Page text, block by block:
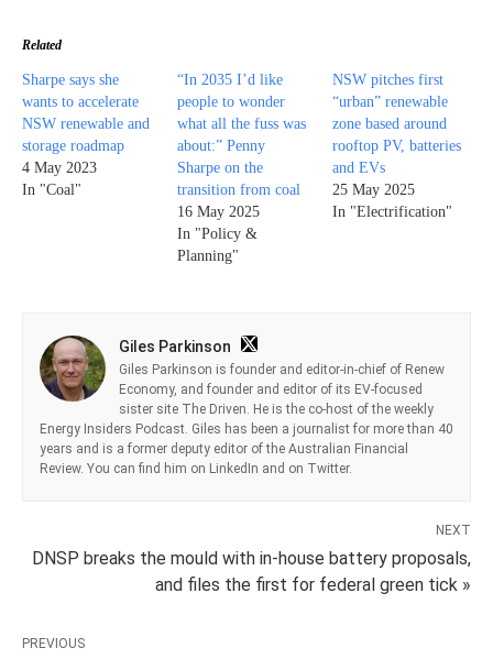
Related
Sharpe says she
wants to accelerate
NSW renewable and
storage roadmap
4 May 2023
In "Coal"
“In 2035 I’d like
people to wonder
what all the fuss was
about:” Penny
Sharpe on the
transition from coal
16 May 2025
In "Policy &
Planning"
NSW pitches first
“urban” renewable
zone based around
rooftop PV, batteries
and EVs
25 May 2025
In "Electrification"
Giles Parkinson
Giles Parkinson is founder and editor-in-chief of Renew
Economy, and founder and editor of its EV-focused
sister site The Driven. He is the co-host of the weekly
Energy Insiders Podcast. Giles has been a journalist for more than 40
years and is a former deputy editor of the Australian Financial
Review. You can find him on LinkedIn and on Twitter.
NEXT
DNSP breaks the mould with in-house battery proposals,
and files the first for federal green tick »
PREVIOUS